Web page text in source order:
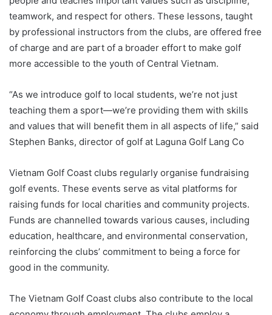
teamwork, and respect for others. These lessons, taught
by professional instructors from the clubs, are offered free
of charge and are part of a broader effort to make golf
more accessible to the youth of Central Vietnam.
“As we introduce golf to local students, we’re not just
teaching them a sport—we’re providing them with skills
and values that will benefit them in all aspects of life,” said
Stephen Banks, director of golf at Laguna Golf Lang Co
Vietnam Golf Coast clubs regularly organise fundraising
golf events. These events serve as vital platforms for
raising funds for local charities and community projects.
Funds are channelled towards various causes, including
education, healthcare, and environmental conservation,
reinforcing the clubs’ commitment to being a force for
good in the community.
The Vietnam Golf Coast clubs also contribute to the local